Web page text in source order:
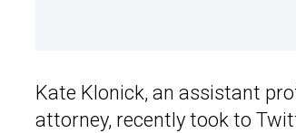
Kate Klonick, an assistant
attorney, recently took to